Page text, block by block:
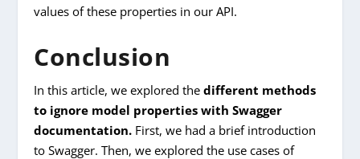
values of these properties in our API.
Conclusion
In this article, we explored thedifferent methods
to ignore model properties with Swagger
documentation. First, we had a brief introduction
to Swagger. Then, we explored the use cases of